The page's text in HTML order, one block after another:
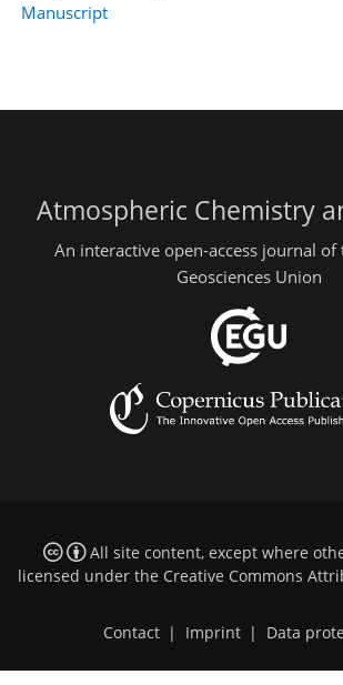
Manuscript
Atmospheric Chemistry
An interactive open-access journal of
Geosciences Union
All site content, except where
licensed under the Creative Commons
Contact | Imprint | Data